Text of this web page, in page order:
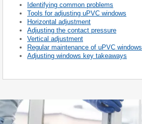
Identifying common problems
Tools for adjusting uPVC windows
Horizontal adjustment
Adjusting the contact pressure
Vertical adjustment
Regular maintenance of uPVC windows
Adjusting windows key takeaways